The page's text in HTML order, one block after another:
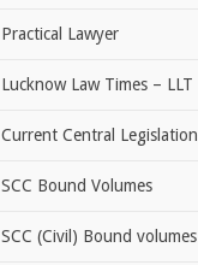
Practical Lawyer
Lucknow Law Times – LLT
Current Central Legislation
SCC Bound Volumes
SCC (Civil) Bound volumes